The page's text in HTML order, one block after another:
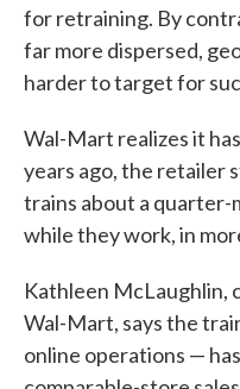
for retraining. By
far more dispersed,
harder to target for
Wal-Mart realizes it
years ago, the retailer
trains about a quarter-
while they work, in
Kathleen
Wal-Mart, says the
online operations —